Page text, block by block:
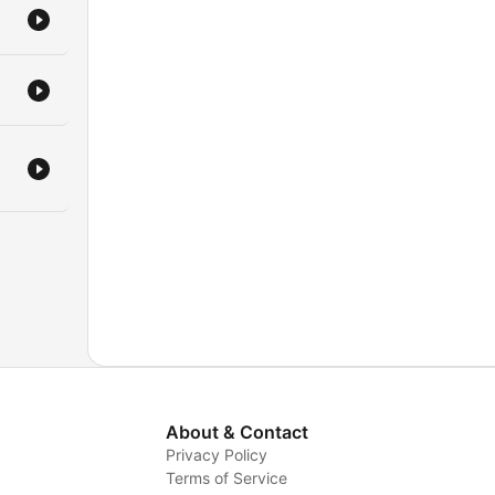
About & Contact
Privacy Policy
Terms of Service